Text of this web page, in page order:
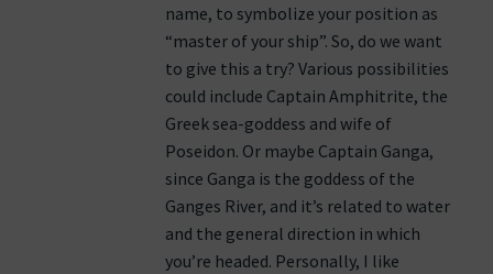
name, to symbolize your position as
“master of your ship”. So, do we want
to give this a try? Various possibilities
could include Captain Amphitrite, the
Greek sea-goddess and wife of
Poseidon. Or maybe Captain Ganga,
since Ganga is the goddess of the
Ganges River, and it’s related to water
and the general direction in which
you’re headed. Personally, I like